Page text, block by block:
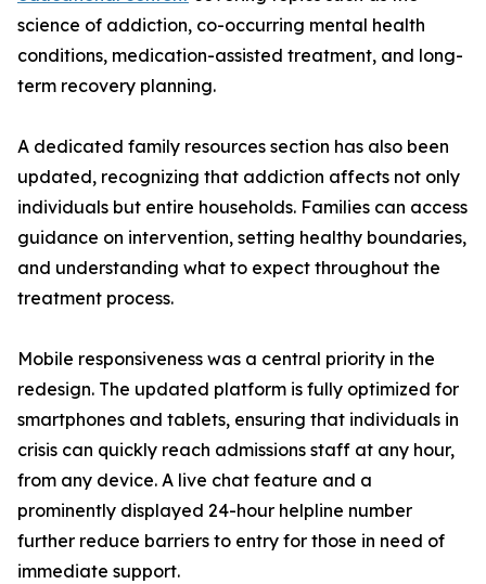
science of addiction, co-occurring mental health
conditions, medication-assisted treatment, and long-
term recovery planning.
A dedicated family resources section has also been
updated, recognizing that addiction affects not only
individuals but entire households. Families can access
guidance on intervention, setting healthy boundaries,
and understanding what to expect throughout the
treatment process.
Mobile responsiveness was a central priority in the
redesign. The updated platform is fully optimized for
smartphones and tablets, ensuring that individuals in
crisis can quickly reach admissions staff at any hour,
from any device. A live chat feature and a
prominently displayed 24-hour helpline number
further reduce barriers to entry for those in need of
immediate support.